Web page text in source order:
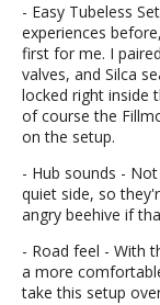
- Easy Tubeless
experiences
first for me. I
valves, and Silca
locked right inside
of course the
on the setup.
- Hub sounds -
quiet side, so
angry beehive if
- Road feel - With
a more
take this setup